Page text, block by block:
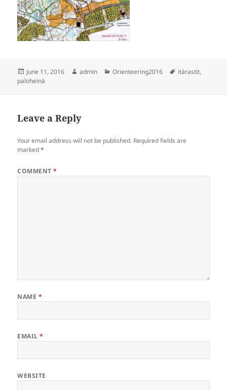
Posted
on
June 11, 2016 Author
admin Categories
Orienteering2016 Tags
itärastit,
paloheinä
Leave a Reply
Your email address will not be published. Required fields are
marked*
COMMENT*
NAME *
EMAIL*
WEBSITE